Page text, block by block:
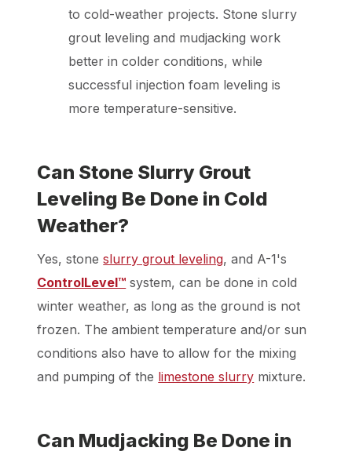
to cold-weather projects. Stone slurry
grout leveling and mudjacking work
better in colder conditions, while
successful injection foam leveling is
more temperature-sensitive.
Can Stone Slurry Grout
Leveling Be Done in Cold
Weather?
Yes, stoneslurry grout leveling, and A-1's
ControlLevel™ system, can be done in cold
winter weather, as long as the ground is not
frozen. The ambient temperature and/or sun
conditions also have to allow for the mixing
and pumping of the limestone slurry mixture.
Can Mudjacking Be Done in